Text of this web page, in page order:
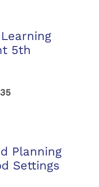
5th
Planning
Settings